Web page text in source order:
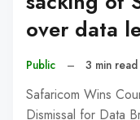
over data
Public – 3 min read
Safaricom Wins
Dismissal for Data